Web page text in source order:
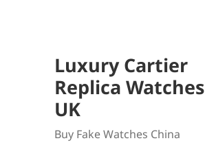
Luxury Cartier
Replica Watches
UK
Buy Fake Watches China